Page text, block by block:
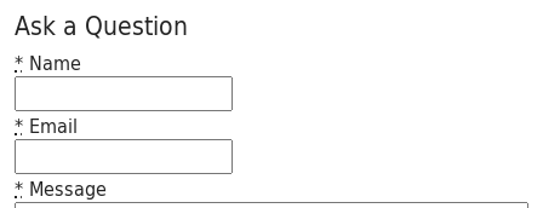
Princeton University Library Catalog
Ask a Question
* Name
* Email
* Message